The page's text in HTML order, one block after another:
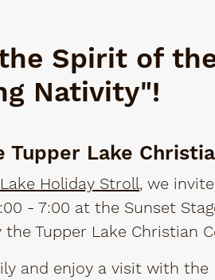
Spirit of
Nativity"!
Tupper Lake
Holiday Stroll, we
- 7:00 at the Sunset
Tupper Lake Christian
and enjoy a visit with